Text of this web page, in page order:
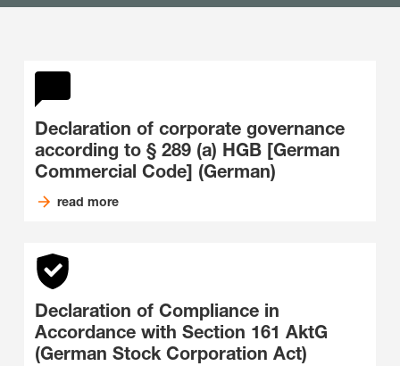
Declaration of corporate governance
according to § 289 (a) HGB [German
Commercial Code] (German)
read more
Declaration of Compliance in
Accordance with Section 161 AktG
(German Stock Corporation Act)